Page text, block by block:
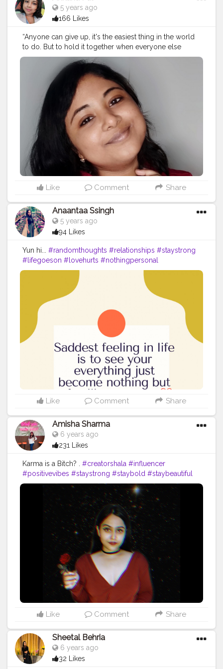
5 years ago
166 Likes
“Anyone can give up, it's the easiest thing in the world
to do. But to hold it together when everyone else
would understand if you fell apart, that's true strength.”
#love #motivation
#nevergiveup
#beyourself #loveyourself
#believe
#bepositive #quotes #positivevibes
#instagood
#motivationalquotes #workout
#smile
#strong #stayhome #staystrong
#lifestyle
#instagram #believeinyourself
#inspiration
#bebrave #bekind #bhfyp
Like Comment Share
Anaantaa Ssingh
5 years ago
94 Likes
Yun hi... #randomthoughts #relationships #staystrong
#lifegoeson #lovehurts #nothingpersonal
Like Comment Share
Amisha Sharma
6 years ago
231 Likes
Karma is a Bitch? . #creatorshala #influencer
#positivevibes #staystrong #staybold #staybeautiful
Like Comment Share
Sheetal Behria
6 years ago
32 Likes